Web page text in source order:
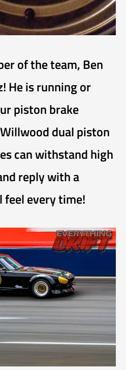
of the team, Ben
He is running or
piston brake
dual piston
can withstand high
reply with a
every time!